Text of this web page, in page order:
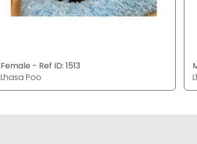
Female - Ref ID: 1513
Lhasa Poo